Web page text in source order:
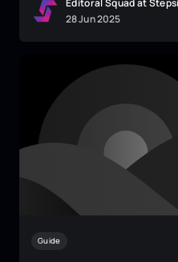
Editoral Squad at
28Jun2025
Guide